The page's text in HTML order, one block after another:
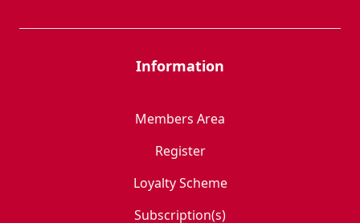
Information
Members Area
Register
Loyalty Scheme
Subscription(s)